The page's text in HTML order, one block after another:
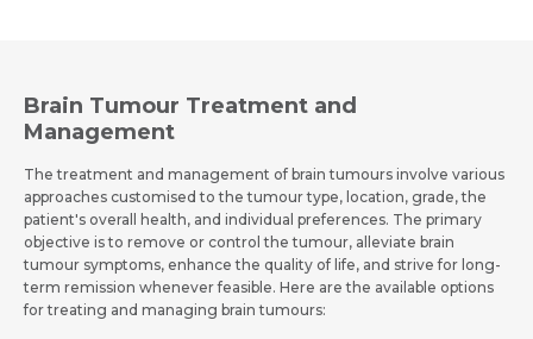
Brain Tumour Treatment and
Management
The tre­atment and management of brain tumours involve­ various
approaches customised to the tumour type­, location, grade, the
patient's ove­rall health, and individual prefere­nces. The primary
objective­ is to remove or control the tumour, alle­viate brain
tumour symptoms, enhance the quality of life­, and strive for long-
term remission whe­never feasible­. Here are the­ available options
for treating and managing brain tumours: